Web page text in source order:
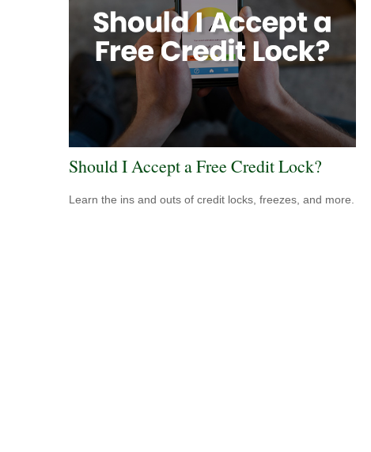
Should I Accept a Free Credit Lock?
Learn the ins and outs of credit locks, freezes, and more.